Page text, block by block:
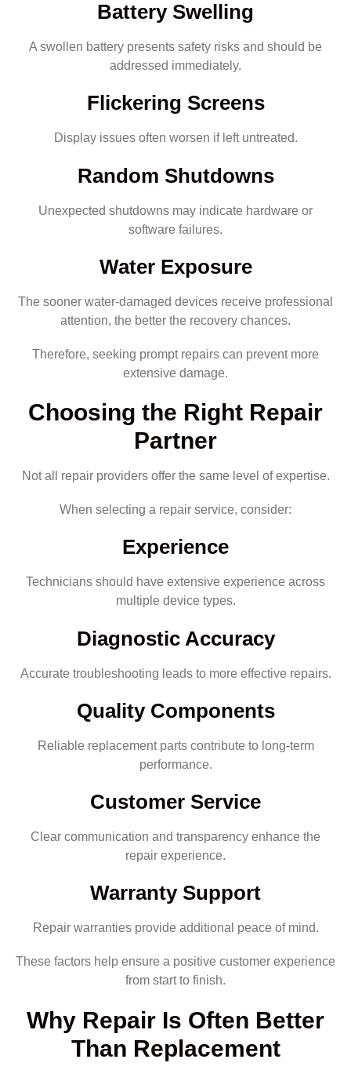
Battery Swelling
A swollen battery presents safety risks and should be
addressed immediately.
Flickering Screens
Display issues often worsen if left untreated.
Random Shutdowns
Unexpected shutdowns may indicate hardware or
software failures.
Water Exposure
The sooner water-damaged devices receive professional
attention, the better the recovery chances.
Therefore, seeking prompt repairs can prevent more
extensive damage.
Choosing the Right Repair
Partner
Not all repair providers offer the same level of expertise.
When selecting a repair service, consider:
Experience
Technicians should have extensive experience across
multiple device types.
Diagnostic Accuracy
Accurate troubleshooting leads to more effective repairs.
Quality Components
Reliable replacement parts contribute to long-term
performance.
Customer Service
Clear communication and transparency enhance the
repair experience.
Warranty Support
Repair warranties provide additional peace of mind.
These factors help ensure a positive customer experience
from start to finish.
Why Repair Is Often Better
Than Replacement